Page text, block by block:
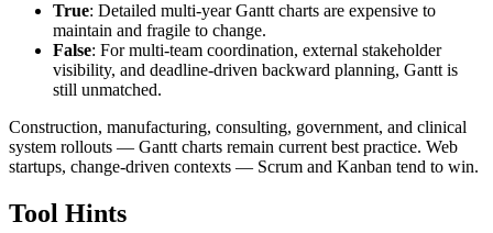
True: Detailed multi-year Gantt charts are expensive to
maintain and fragile to change.
False: For multi-team coordination, external stakeholder
visibility, and deadline-driven backward planning, Gantt is
still unmatched.
Construction, manufacturing, consulting, government, and clinical
system rollouts — Gantt charts remain current best practice. Web
startups, change-driven contexts — Scrum and Kanban tend to win.
Tool Hints